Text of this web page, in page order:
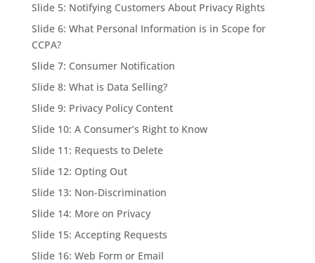
Slide 5: Notifying Customers About Privacy Rights
Slide 6: What Personal Information is in Scope for
CCPA?
Slide 7: Consumer Notification
Slide 8: What is Data Selling?
Slide 9: Privacy Policy Content
Slide 10: A Consumer’s Right to Know
Slide 11: Requests to Delete
Slide 12: Opting Out
Slide 13: Non-Discrimination
Slide 14: More on Privacy
Slide 15: Accepting Requests
Slide 16: Web Form or Email